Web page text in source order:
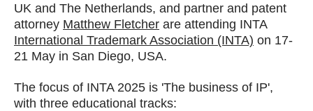
UK and The Netherlands, and partner and patent
attorney Matthew Fletcher are attending INTA
International Trademark Association (INTA) on 17-
21 May in San Diego, USA.
The focus of INTA 2025 is 'The business of IP',
with three educational tracks: